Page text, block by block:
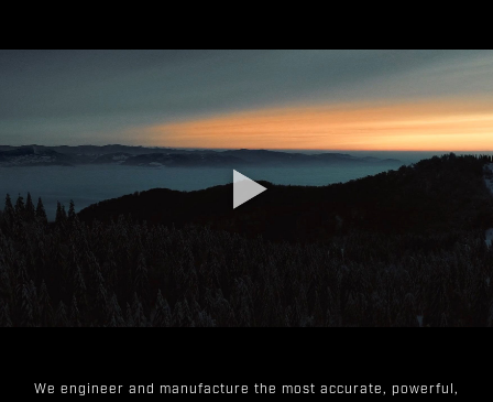
We engineer and manufacture the most accurate, powerful,